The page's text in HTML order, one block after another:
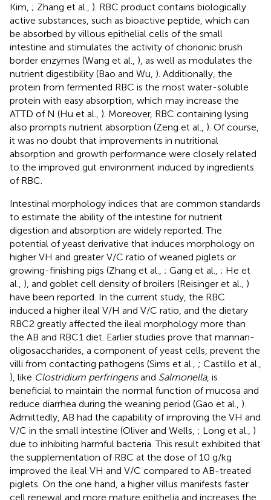
Kim, ; Zhang et al., ). RBC product contains biologically
active substances, such as bioactive peptide, which can
be absorbed by villous epithelial cells of the small
intestine and stimulates the activity of chorionic brush
border enzymes (Wang et al., ), as well as modulates the
nutrient digestibility (Bao and Wu, ). Additionally, the
protein from fermented RBC is the most water-soluble
protein with easy absorption, which may increase the
ATTD of N (Hu et al., ). Moreover, RBC containing lysing
also prompts nutrient absorption (Zeng et al., ). Of course,
it was no doubt that improvements in nutritional
absorption and growth performance were closely related
to the improved gut environment induced by ingredients
of RBC.
Intestinal morphology indices that are common standards
to estimate the ability of the intestine for nutrient
digestion and absorption are widely reported. The
potential of yeast derivative that induces morphology on
higher VH and greater V/C ratio of weaned piglets or
growing-finishing pigs (Zhang et al., ; Gang et al., ; He et
al., ), and goblet cell density of broilers (Reisinger et al., )
have been reported. In the current study, the RBC
induced a higher ileal V/H and V/C ratio, and the dietary
RBC2 greatly affected the ileal morphology more than
the AB and RBC1 diet. Earlier studies prove that mannan-
oligosaccharides, a component of yeast cells, prevent the
villi from contacting pathogens (Sims et al., ; Castillo et al.,
), like Clostridium perfringensand Salmonella, is
beneficial to maintain the normal function of mucosa and
reduce diarrhea during the weaning period (Gao et al., ).
Admittedly, AB had the capability of improving the VH and
V/C in the small intestine (Oliver and Wells, ; Long et al., )
due to inhibiting harmful bacteria. This result exhibited that
the supplementation of RBC at the dose of 10 g/kg
improved the ileal VH and V/C compared to AB-treated
piglets. On the one hand, a higher villus manifests faster
cell renewal and more mature epithelia and increases the